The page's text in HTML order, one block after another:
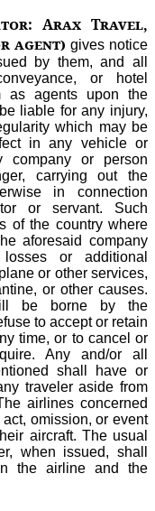
Arax Travel,
agent) gives notice
by them, and all
or hotel
as agents upon the
liable for any injury,
which may be
in any vehicle or
or person
carrying out the
in connection
or servant. Such
of the country where
aforesaid company
or additional
or other services,
or other causes.
be borne by the
to accept or retain
time, or to cancel or
Any and/or all
shall have or
traveler aside from
airlines concerned
omission, or event
aircraft. The usual
when issued, shall
the airline and the